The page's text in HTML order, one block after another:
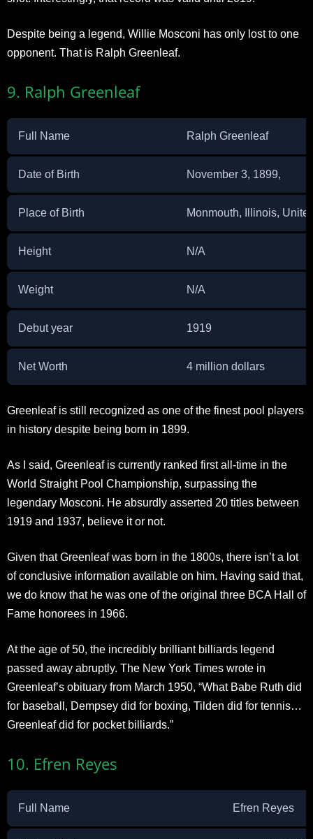
Despite being a legend, Willie Mosconi has only lost to one
opponent. That is Ralph Greenleaf.
9. Ralph Greenleaf
Full Name Ralph Greenleaf
Date of Birth November 3, 1899,
Place of Birth Monmouth, Illinois,
Height N/A
Weight N/A
Debut year 1919
Net Worth 4 million dollars
Greenleaf is still recognized as one of the finest pool players
in history despite being born in 1899.
As I said, Greenleaf is currently ranked first all-time in the
World Straight Pool Championship, surpassing the
legendary Mosconi. He absurdly asserted 20 titles between
1919 and 1937, believe it or not.
Given that Greenleaf was born in the 1800s, there isn’t a lot
of conclusive information available on him. Having said that,
we do know that he was one of the original three BCA Hall of
Fame honorees in 1966.
At the age of 50, the incredibly brilliant billiards legend
passed away abruptly. The New York Times wrote in
Greenleaf’s obituary from March 1950, “What Babe Ruth did
for baseball, Dempsey did for boxing, Tilden did for tennis…
Greenleaf did for pocket billiards.”
10. Efren Reyes
Full Name Efren Reyes